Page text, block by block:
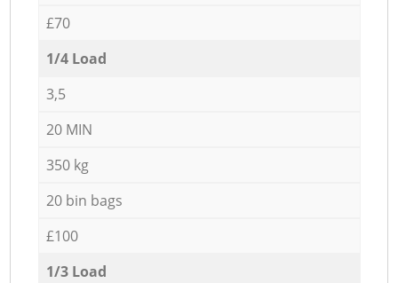
£70
1/4 Load
3,5
20 MIN
350 kg
20 bin bags
£100
1/3 Load